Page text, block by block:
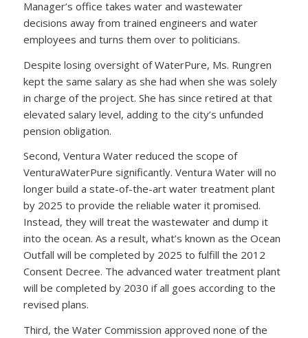
Manager’s office takes water and wastewater
decisions away from trained engineers and water
employees and turns them over to politicians.
Despite losing oversight of WaterPure, Ms. Rungren
kept the same salary as she had when she was solely
in charge of the project. She has since retired at that
elevated salary level, adding to the city’s unfunded
pension obligation.
Second, Ventura Water reduced the scope of
VenturaWaterPure significantly. Ventura Water will no
longer build a state-of-the-art water treatment plant
by 2025 to provide the reliable water it promised.
Instead, they will treat the wastewater and dump it
into the ocean. As a result, what’s known as the Ocean
Outfall will be completed by 2025 to fulfill the 2012
Consent Decree. The advanced water treatment plant
will be completed by 2030 if all goes according to the
revised plans.
Third, the Water Commission approved none of the